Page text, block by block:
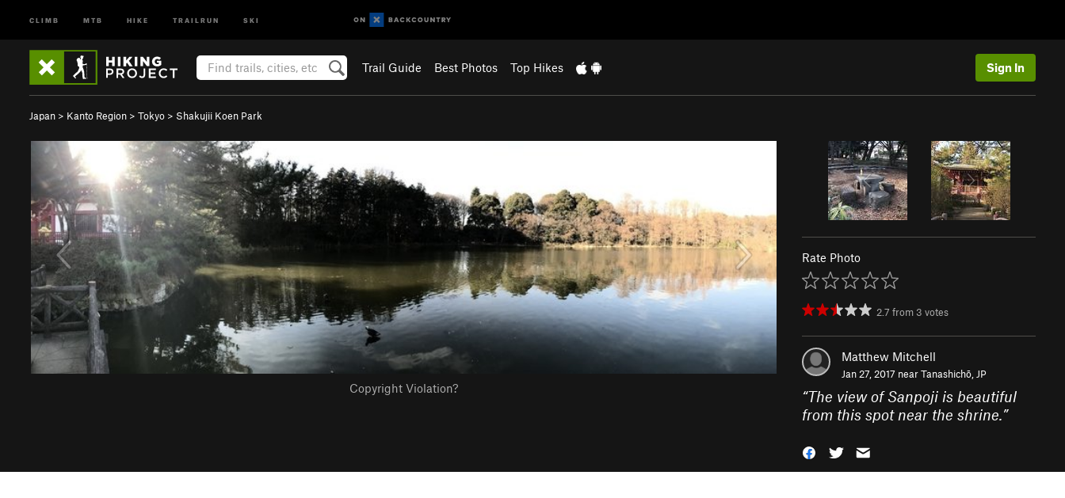
CLIMB MTB HIKE TRAILRUN SKI
Trail Guide Best Photos Top Hikes Sign In
Japan > Kanto Region > Tokyo > Shakujii Koen Park
Copyright Violation?
Rate Photo
2.7 from 3 votes
Matthew Mitchell
Jan 27, 2017 nearTanashichō, JP
“The view of Sanpoji is beautiful
from this spot near the shrine.”